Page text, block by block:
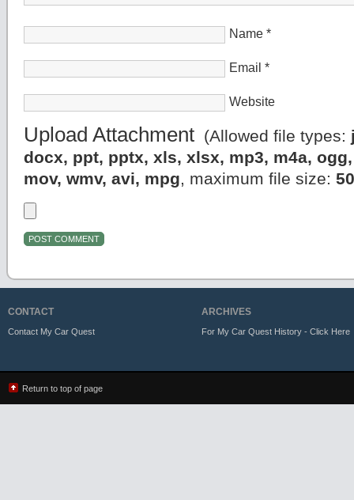
Name *
Email *
Website
Upload Attachment (Allowed file types:
docx, ppt, pptx, xls, xlsx, mp3, m4a,
mov, wmv, avi, mpg, maximum file size:
CONTACT
Contact My Car Quest
ARCHIVES
For My Car Quest History - Click Here
Return to top of page